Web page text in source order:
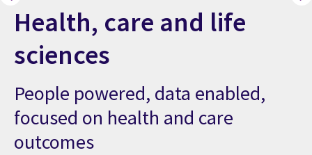
Health, care and life
sciences
People powered, data enabled,
focused on health and care
outcomes